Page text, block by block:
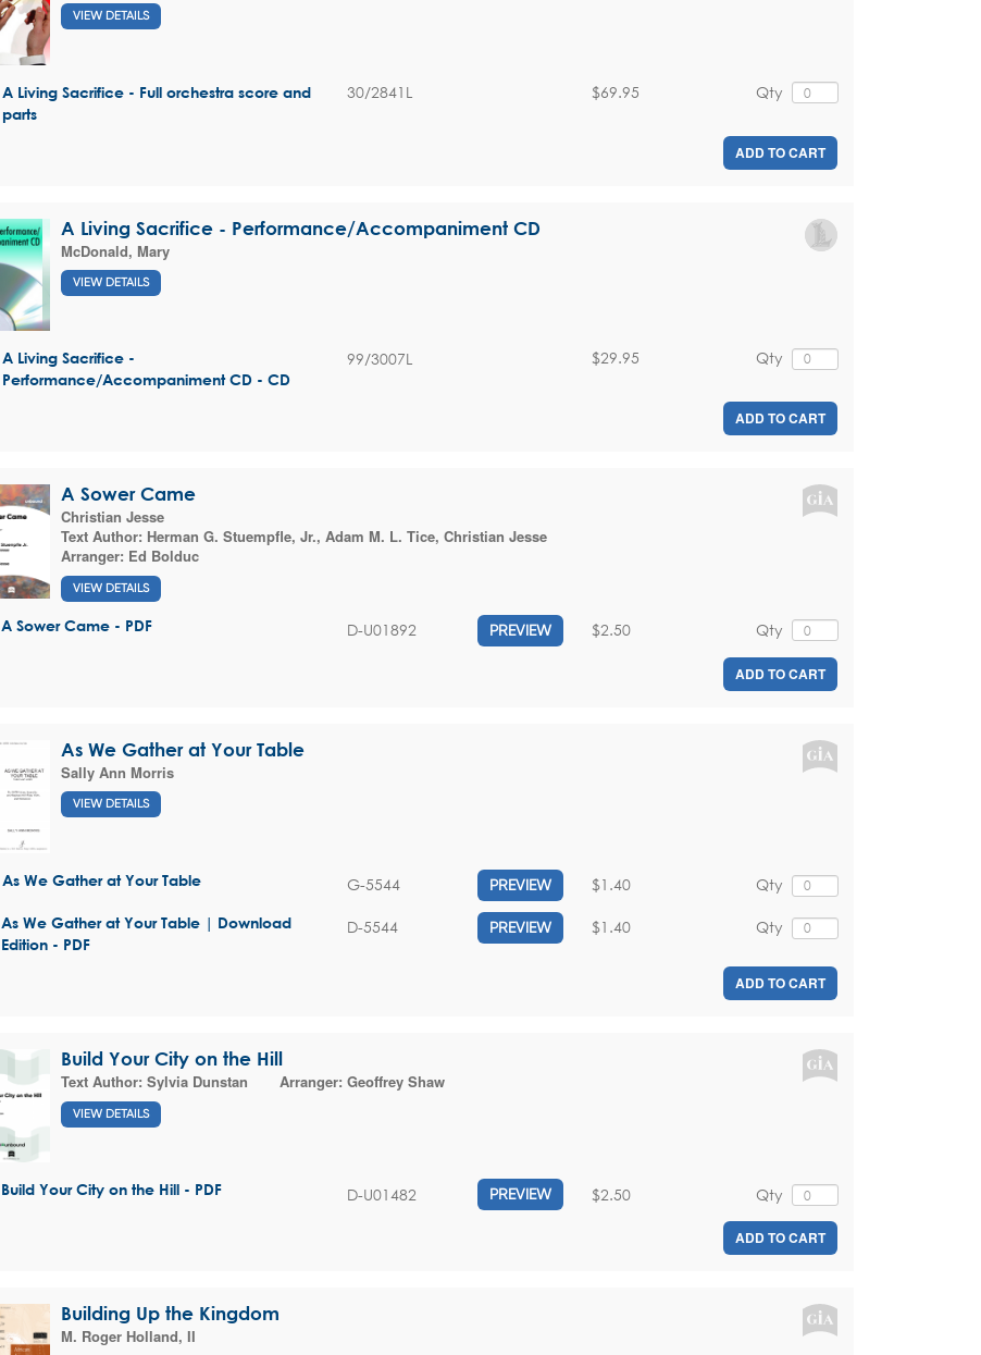
VIEW DETAILS
A Living Sacrifice - Full orchestra score and
parts
30/2841L Qty
$69.95
ADD TO CART
A Living Sacrifice - Performance/Accompaniment CD
McDonald, Mary
VIEW DETAILS
A Living Sacrifice -
Performance/Accompaniment CD - CD
99/3007L Qty
$29.95
ADD TO CART
A Sower Came
Christian Jesse
Text Author: Herman G. Stuempfle, Jr., Adam M. L. Tice, Christian Jesse
Arranger: Ed Bolduc
VIEW DETAILS
A Sower Came - PDF D-U01892 PREVIEW Qty
$2.50
ADD TO CART
As We Gather at Your Table
Sally Ann Morris
VIEW DETAILS
As We Gather at Your Table G-5544 PREVIEW Qty
$1.40
As We Gather at Your Table | Download
Edition - PDF
D-5544 PREVIEW Qty
$1.40
ADD TO CART
Build Your City on the Hill
Text Author: Sylvia Dunstan Arranger: Geoffrey Shaw
VIEW DETAILS
Build Your City on the Hill - PDF D-U01482 PREVIEW Qty
$2.50
ADD TO CART
Building Up the Kingdom
M. Roger Holland, II